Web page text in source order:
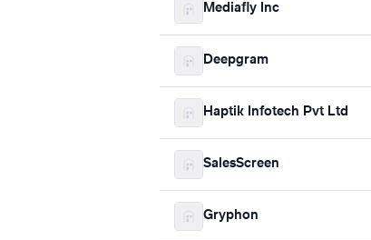
Mediafly Inc
Deepgram
Haptik Infotech Pvt Ltd
SalesScreen
Gryphon